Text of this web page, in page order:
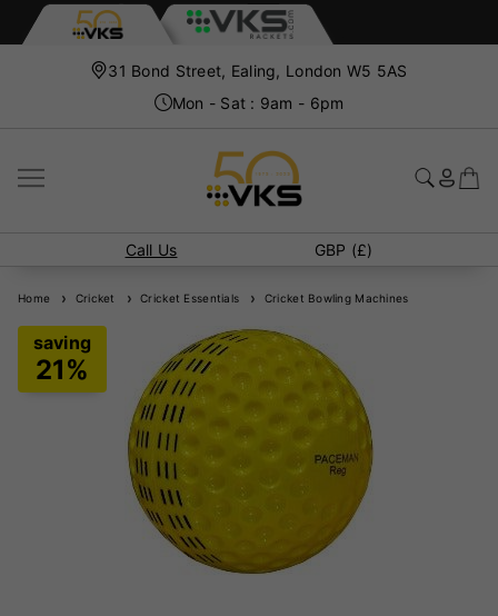
31 Bond Street, Ealing, London W5 5AS
Mon - Sat : 9am - 6pm
Call Us GBP (£)
Home Cricket Cricket Essentials Cricket Bowling Machines